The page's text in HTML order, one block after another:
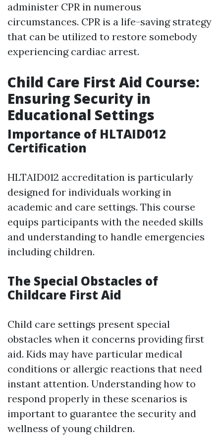
administer CPR in numerous
circumstances. CPR is a life-saving strategy
that can be utilized to restore somebody
experiencing cardiac arrest.
Child Care First Aid Course:
Ensuring Security in
Educational Settings
Importance of HLTAID012
Certification
HLTAID012 accreditation is particularly
designed for individuals working in
academic and care settings. This course
equips participants with the needed skills
and understanding to handle emergencies
including children.
The Special Obstacles of
Childcare First Aid
Child care settings present special
obstacles when it concerns providing first
aid. Kids may have particular medical
conditions or allergic reactions that need
instant attention. Understanding how to
respond properly in these scenarios is
important to guarantee the security and
wellness of young children.